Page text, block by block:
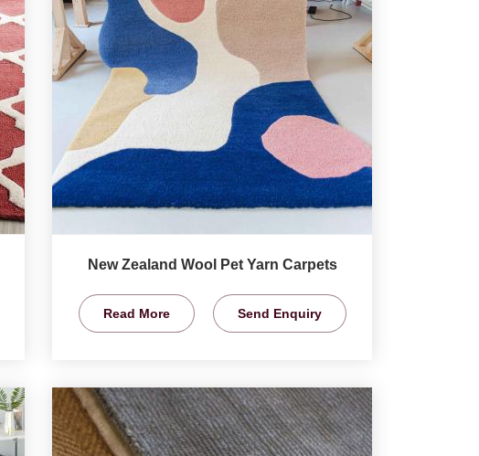
New Zealand Wool Pet Yarn Carpets
Read More Send Enquiry